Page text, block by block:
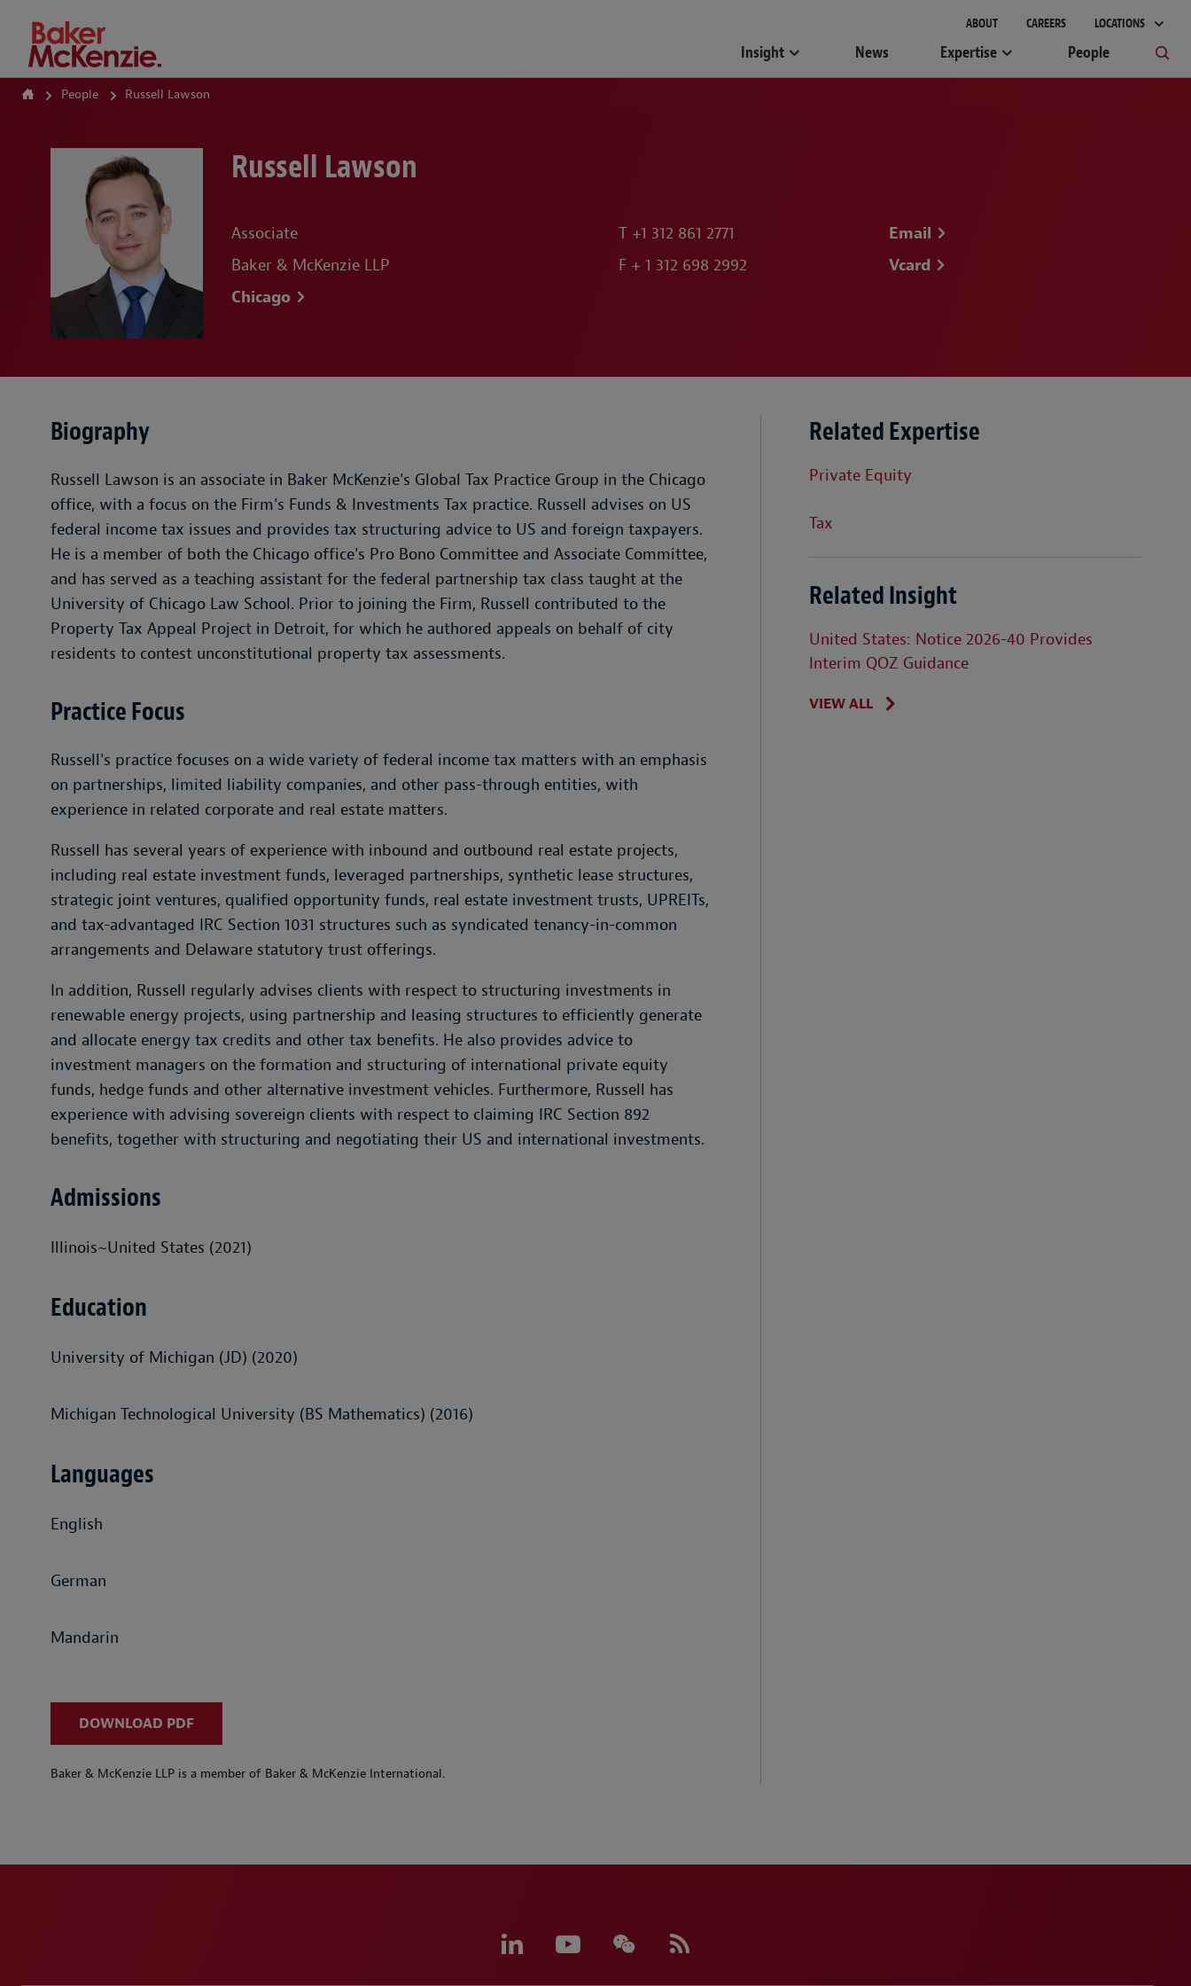
How Can We Help?
ABOUT CAREERS LOCATIONS
Insight News Expertise People
People Russell Lawson
Russell Lawson
Associate
Baker & McKenzie LLP
Chicago
T +1 312 861 2771
F + 1 312 698 2992
Email
Vcard
Biography
Russell Lawson is an associate in Baker McKenzie's Global Tax Practice Group in the Chicago
office, with a focus on the Firm's Funds & Investments Tax practice. Russell advises on US
federal income tax issues and provides tax structuring advice to US and foreign taxpayers.
He is a member of both the Chicago office's Pro Bono Committee and Associate Committee,
and has served as a teaching assistant for the federal partnership tax class taught at the
University of Chicago Law School. Prior to joining the Firm, Russell contributed to the
Property Tax Appeal Project in Detroit, for which he authored appeals on behalf of city
residents to contest unconstitutional property tax assessments.
Practice Focus
Russell's practice focuses on a wide variety of federal income tax matters with an emphasis
on partnerships, limited liability companies, and other pass-through entities, with
experience in related corporate and real estate matters.
Russell has several years of experience with inbound and outbound real estate projects,
including real estate investment funds, leveraged partnerships, synthetic lease structures,
strategic joint ventures, qualified opportunity funds, real estate investment trusts, UPREITs,
and tax-advantaged IRC Section 1031 structures such as syndicated tenancy-in-common
arrangements and Delaware statutory trust offerings.
In addition, Russell regularly advises clients with respect to structuring investments in
renewable energy projects, using partnership and leasing structures to efficiently generate
and allocate energy tax credits and other tax benefits. He also provides advice to
investment managers on the formation and structuring of international private equity
funds, hedge funds and other alternative investment vehicles. Furthermore, Russell has
experience with advising sovereign clients with respect to claiming IRC Section 892
benefits, together with structuring and negotiating their US and international investments.
Admissions
Illinois~United States (2021)
Education
University of Michigan (JD) (2020)
Michigan Technological University (BS Mathematics) (2016)
Languages
English
German
Mandarin
DOWNLOAD PDF
Baker & McKenzie LLP is a member of Baker & McKenzie International.
Related Expertise
Private Equity
Tax
Related Insight
United States: Notice 2026-40 Provides
Interim QOZ Guidance
VIEW ALL